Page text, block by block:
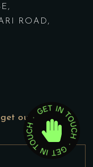
ROAD,
our latest